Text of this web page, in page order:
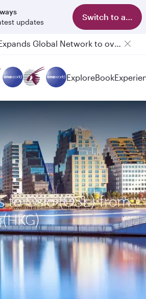
updates
Switch to app
Qatar Airways Expands Global Network to over 160 Destinations
ExploreBook
to Oslo (OSL) from